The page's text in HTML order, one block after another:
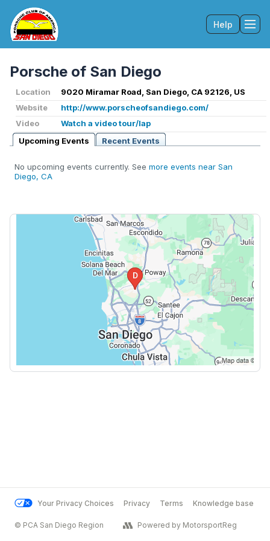
Help
Porsche of San Diego
Location
9020 Miramar Road, San Diego, CA 92126, US
Website
http://www.porscheofsandiego.com/
Video
Watch a video tour/lap
Upcoming Events
Recent Events
No upcoming events currently. See more events near San
Diego, CA
Your Privacy Choices Privacy Terms Knowledge base
© PCA San Diego Region Powered by MotorsportReg